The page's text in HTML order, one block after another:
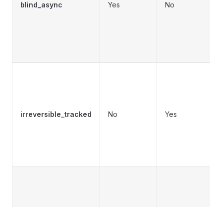
blind_async Yes No
irreversible_tracked No Yes